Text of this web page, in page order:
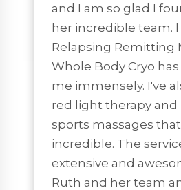
and I am so glad I
her incredible team. I
Relapsing Remitting
Whole Body Cryo
me immensely. I've
red light therapy and
sports massages
incredible. The
extensive and
Ruth and her team